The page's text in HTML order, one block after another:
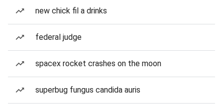
new chick fil a drinks
federal judge
spacex rocket crashes on the moon
superbug fungus candida auris